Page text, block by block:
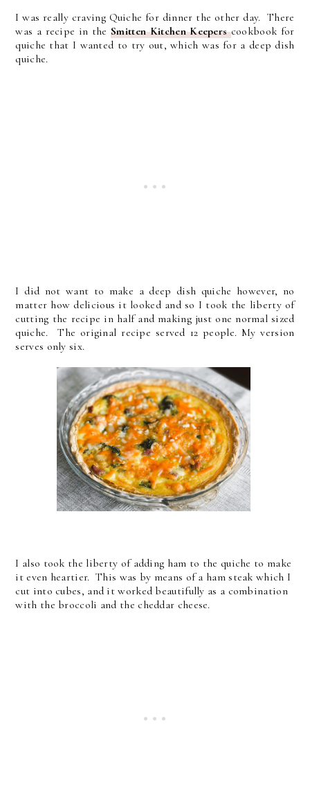
I was really craving Quiche for dinner the other day. There
was a recipe in theSmitten Kitchen Keeperscookbook for
quiche that I wanted to try out, which was for a deep dish
quiche.
I did not want to make a deep dish quiche however, no
matter how delicious it looked and so I took the liberty of
cutting the recipe in half and making just one normal sized
quiche. The original recipe served 12 people. My version
serves only six.
I also took the liberty of adding ham to the quiche to make
it even heartier. This was by means of a ham steak which I
cut into cubes, and it worked beautifully as a combination
with the broccoli and the cheddar cheese.